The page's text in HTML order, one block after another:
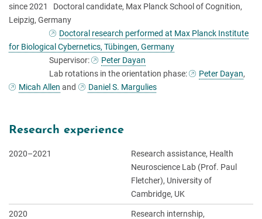
since 2021 Doctoral candidate, Max Planck School of Cognition,
Leipzig, Germany
Doctoral research performed at Max Planck Institute
for Biological Cybernetics, Tübingen, Germany
Supervisor:
Peter Dayan
Lab rotations in the orientation phase:
Peter Dayan,
Micah Allen and Daniel S. Margulies
Research experience
2020–2021
Research assistance, Health
Neuroscience Lab (Prof. Paul
Fletcher), University of
Cambridge, UK
2020
Research internship,